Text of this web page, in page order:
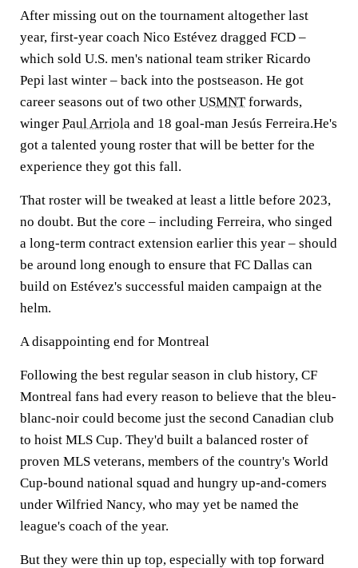
After missing out on the tournament altogether last
year, first-year coach Nico Estévez dragged FCD –
which sold U.S. men's national team striker Ricardo
Pepi last winter – back into the postseason. He got
career seasons out of two other USMNTforwards,
winger Paul Arriola and 18 goal-man Jesús Ferreira.He's
got a talented young roster that will be better for the
experience they got this fall.
That roster will be tweaked at least a little before 2023,
no doubt. But the core – including Ferreira, who singed
a long-term contract extension earlier this year – should
be around long enough to ensure that FC Dallas can
build on Estévez's successful maiden campaign at the
helm.
A disappointing end for Montreal
Following the best regular season in club history, CF
Montreal fans had every reason to believe that the bleu-
blanc-noir could become just the second Canadian club
to hoist MLS Cup. They'd built a balanced roster of
proven MLS veterans, members of the country's World
Cup-bound national squad and hungry up-and-comers
under Wilfried Nancy, who may yet be named the
league's coach of the year.
But they were thin up top, especially with top forward